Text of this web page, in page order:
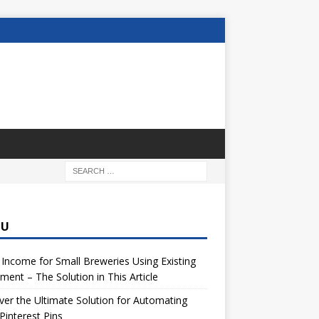
for Small Breweries Using Existing
– The Solution in This Article
the Ultimate Solution for Automating
Pins